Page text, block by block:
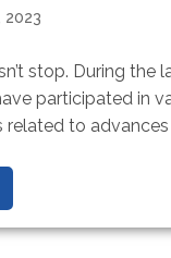
2023
stop. During the
participated in
related to advances